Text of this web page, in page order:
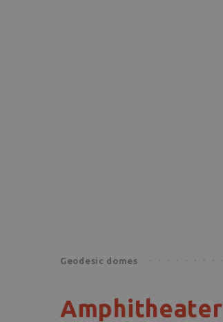
Geodesic domes
Amphitheater